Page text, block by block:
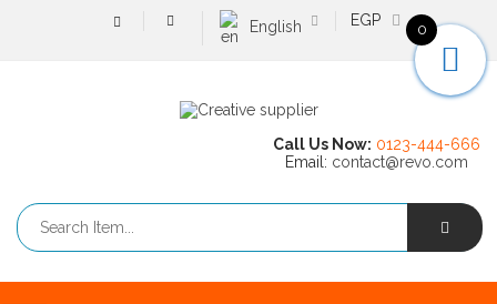
EGP
English
Call Us Now: 0123-444-666
Email: contact@revo.com
0